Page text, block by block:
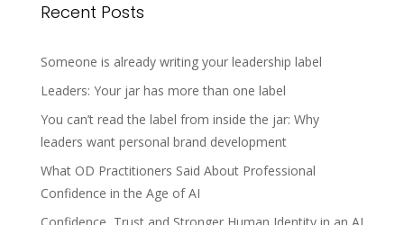
Recent Posts
Someone is already writing your leadership label
Leaders: Your jar has more than one label
You can’t read the label from inside the jar: Why
leaders want personal brand development
What OD Practitioners Said About Professional
Confidence in the Age of AI